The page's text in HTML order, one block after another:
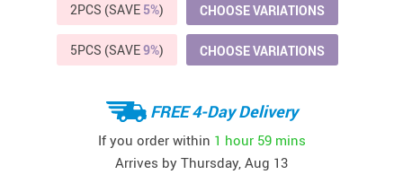
2PCS (SAVE 5%) CHOOSE VARIATIONS
5PCS (SAVE9%) CHOOSE VARIATIONS
FREE 4-Day Delivery
If you order within 1 hour 59 mins
Arrives by Thursday, Aug 13